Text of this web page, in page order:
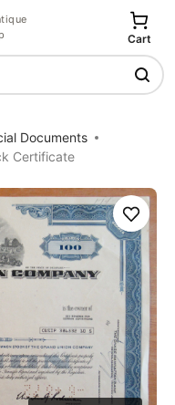
Cart
Documents
Certificate
Save